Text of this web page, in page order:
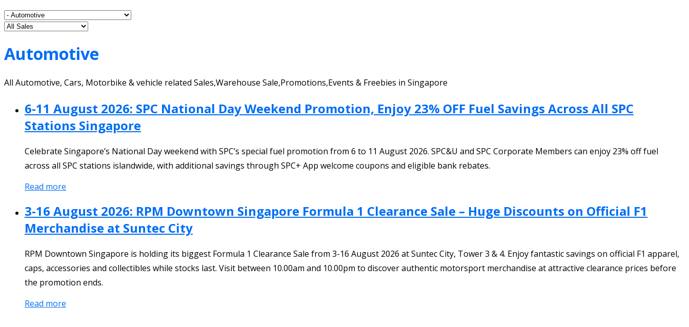
Automotive
All Automotive, Cars, Motorbike & vehicle related Sales,Warehouse Sale,Promotions,Events & Freebies in Singapore
6-11 August 2026: SPC National Day Weekend Promotion, Enjoy 23% OFF Fuel Savings Across All SPC
Stations Singapore
Celebrate Singapore’s National Day weekend with SPC’s special fuel promotion from 6 to 11 August 2026. SPC&U and SPC Corporate Members can enjoy 23% off fuel
across all SPC stations islandwide, with additional savings through SPC+ App welcome coupons and eligible bank rebates.
Read more
3-16 August 2026: RPM Downtown Singapore Formula 1 Clearance Sale – Huge Discounts on Official F1
Merchandise at Suntec City
RPM Downtown Singapore is holding its biggest Formula 1 Clearance Sale from 3-16 August 2026 at Suntec City, Tower 3 & 4. Enjoy fantastic savings on official F1 apparel,
caps, accessories and collectibles while stocks last. Visit between 10.00am and 10.00pm to discover authentic motorsport merchandise at attractive clearance prices before
the promotion ends.
Read more